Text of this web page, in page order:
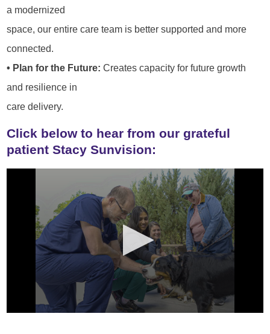
a modernized
space, our entire care team is better supported and more
connected.
• Plan for the Future: Creates capacity for future growth
and resilience in
care delivery.
Click below to hear from our grateful
patient Stacy Sunvision: